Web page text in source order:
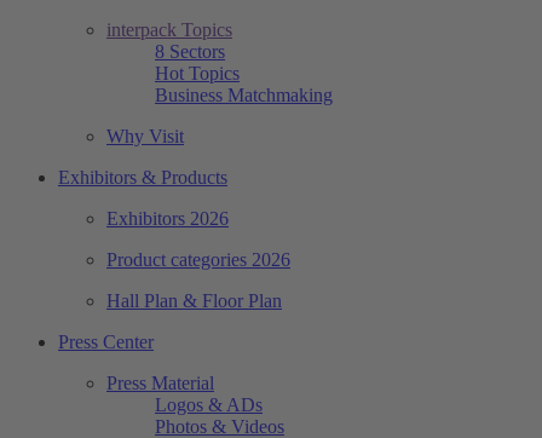
interpack Topics
8 Sectors
Hot Topics
Business Matchmaking
Why Visit
Exhibitors & Products
Exhibitors 2026
Product categories 2026
Hall Plan & Floor Plan
Press Center
Press Material
Logos & ADs
Photos & Videos